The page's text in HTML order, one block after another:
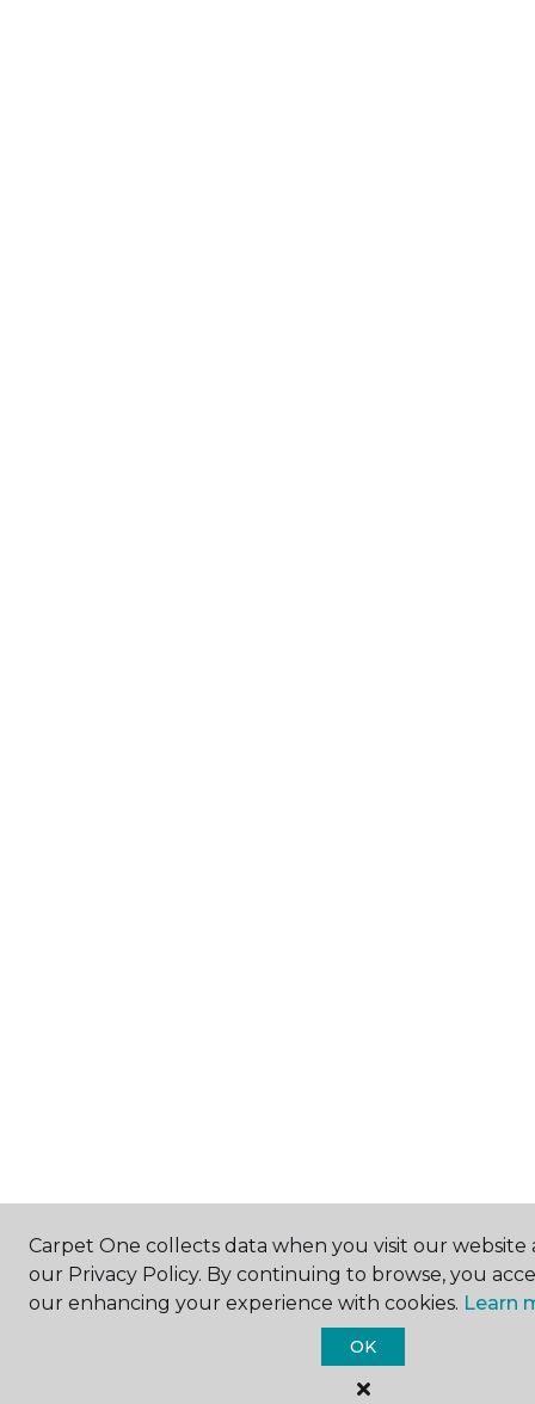
Carpet One collects data when you visit our website
our Privacy Policy. By continuing to browse, you
our enhancing your experience with cookies. Learn
OK